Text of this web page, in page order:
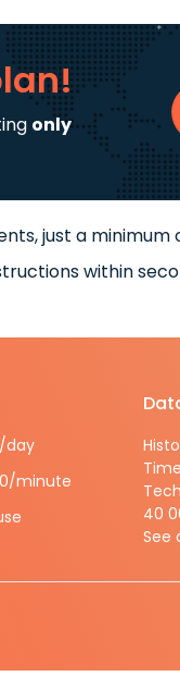
only
just a minimum
within
day
minute
40
See